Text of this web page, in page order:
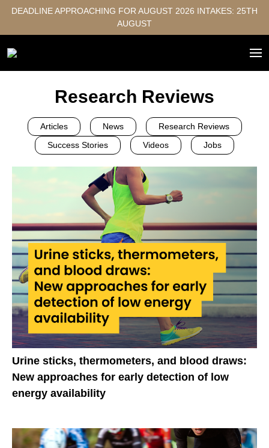
DEADLINE APPROACHING FOR AUGUST 2026 INTAKES: 25TH
AUGUST
Research Reviews
Articles News
Research Reviews
Success Stories
Videos Jobs
Urine sticks, thermometers, and blood draws:
New approaches for early detection of low
energy availability